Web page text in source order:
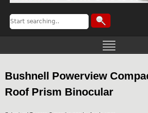
Bushnell Powerview
Roof Prism Binocular